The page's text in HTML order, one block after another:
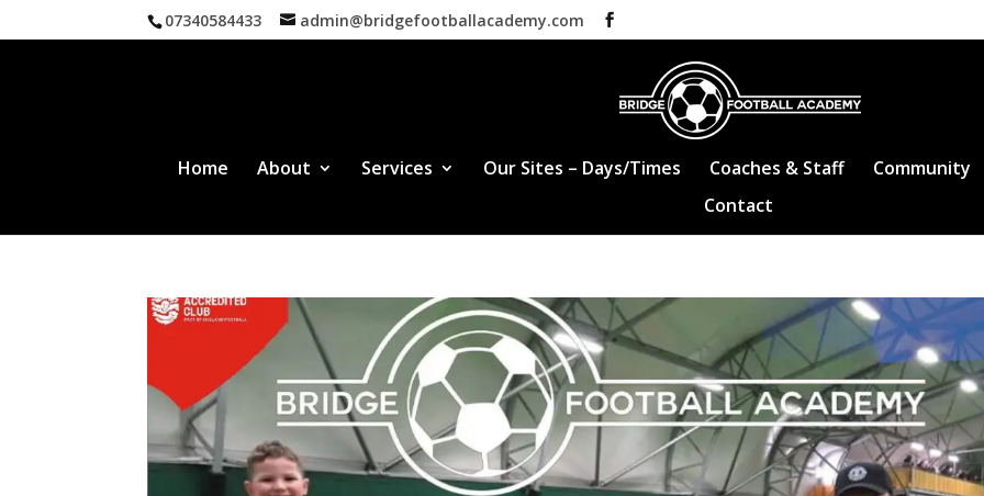
07340584433 admin@bridgefootballacademy.com
Home About Services Our Sites – Days/Times Coaches & Staff
Community
Contact